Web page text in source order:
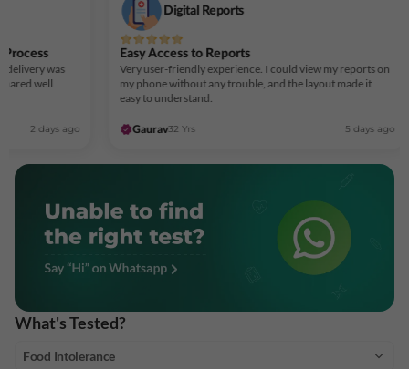
Process
delivery was
well
2 days ago
Digital Reports
Easy Access to Reports
Very user-friendly experience. I could view my reports on
my phone without any trouble, and the layout made it
easy to understand.
Gaurav32 Yrs 5 days ago
What's Tested?
Food Intolerance